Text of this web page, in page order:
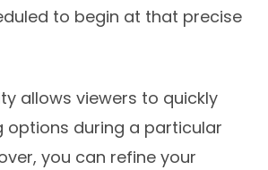
to begin at that precise
allows viewers to quickly
options during a particular
you can refine your